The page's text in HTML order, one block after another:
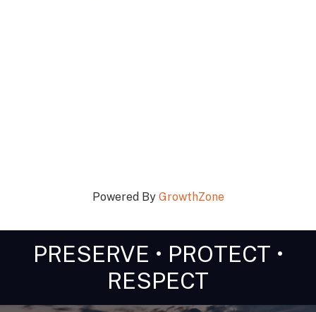
Powered By GrowthZone
PRESERVE • PROTECT •
RESPECT